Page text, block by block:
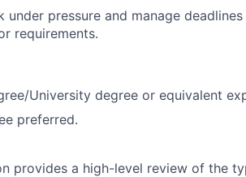
pressure and manage
requirements.
University degree or equivalent
preferred.
provides a high-level review of the